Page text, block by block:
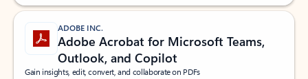
ADOBE INC.
Adobe Acrobat for Microsoft Teams,
Outlook, and Copilot
Gain insights, edit, convert, and collaborate on PDFs